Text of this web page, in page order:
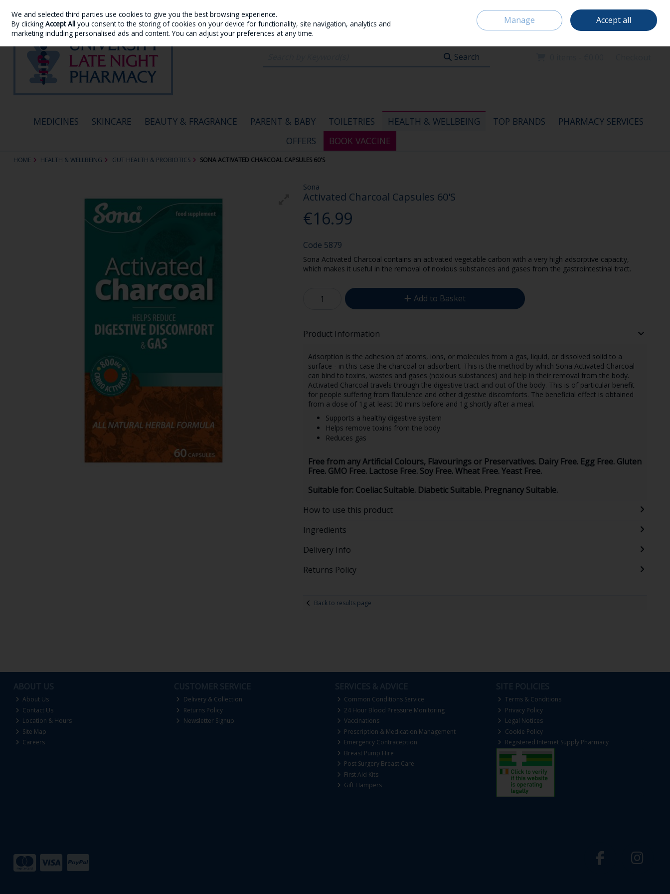
Skip to content
Sign in Join
Search
MEDICINES SKINCARE BEAUTY & FRAGRANCE PARENT & BABY TOILETRIES HEALTH & WELLBEING TOP BRANDS
PHARMACY SERVICES
OFFERS
BOOK VACCINE
HOME HEALTH & WELLBEING GUT HEALTH & PROBIOTICS SONA ACTIVATED CHARCOAL CAPSULES 60'S
Sona
Activated Charcoal Capsules 60'S
€16.99
Code 5879
Sona Activated Charcoal contains an activated vegetable carbon with a very high adsorptive capacity,
which makes it useful in the removal of noxious substances and gases from the gastrointestinal tract.
Add to Basket
Product Information
Adsorption is the adhesion of atoms, ions, or molecules from a gas, liquid, or dissolved solid to a
surface - in this case the charcoal or adsorbent. This is the method by which Sona Activated Charcoal
can bind to toxins, wastes and gases (noxious substances) and help in their removal from the body.
Activated Charcoal travels through the digestive tract and out of the body. This is of particular benefit
for people suffering from flatulence and other digestive discomforts. The beneficial effect is obtained
from a dose of 1g at least 30 mins before and 1g shortly after a meal.
Supports a healthy digestive system
Helps remove toxins from the body
Reduces gas
Free from any Artificial Colours, Flavourings or Preservatives. Dairy Free. Egg Free. Gluten
Free. GMO Free. Lactose Free. Soy Free. Wheat Free. Yeast Free.
Suitable for: Coeliac Suitable. Diabetic Suitable. Pregnancy Suitable.
How to use this product
Ingredients
Delivery Info
Returns Policy
Back to results page
About Us
Contact Us
Location & Hours
Site Map
Careers
Delivery & Collection
Returns Policy
Newsletter Signup
Common Conditions Service
24 Hour Blood Pressure Monitoring
Vaccinations
Prescription & Medication Management
Emergency Contraception
Breast Pump Hire
Post Surgery Breast Care
First Aid Kits
Gift Hampers
Terms & Conditions
Privacy Policy
Legal Notices
Cookie Policy
Registered Internet Supply Pharmacy
We and selected third parties use cookies to give you the best browsing experience.
By clickingAccept All you consent to the storing of cookies on your device for functionality, site navigation, analytics and
marketing including personalised ads and content. You can adjust your preferences at any time.
Manage Accept all